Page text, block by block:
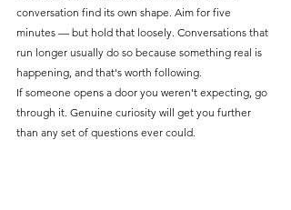
conversation find its own shape. Aim for five
minutes — but hold that loosely. Conversations that
run longer usually do so because something real is
happening, and that's worth following.
If someone opens a door you weren't expecting, go
through it. Genuine curiosity will get you further
than any set of questions ever could.